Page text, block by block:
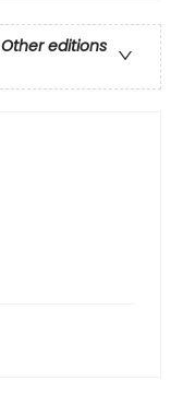
Other editions